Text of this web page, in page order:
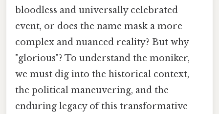
bloodless and universally celebrated
event, or does the name mask a more
complex and nuanced reality? But why
"glorious"? To understand the moniker,
we must dig into the historical context,
the political maneuvering, and the
enduring legacy of this transformative